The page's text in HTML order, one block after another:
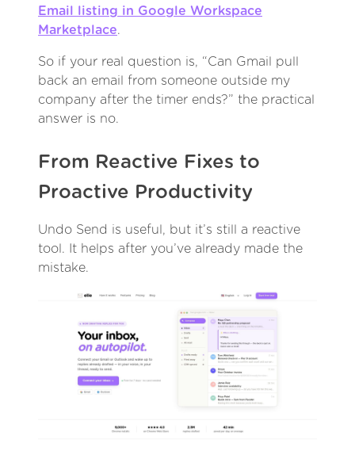
Email listing in Google Workspace
Marketplace.
So if your real question is, “Can Gmail pull
back an email from someone outside my
company after the timer ends?” the practical
answer is no.
From Reactive Fixes to
Proactive Productivity
Undo Send is useful, but it’s still a reactive
tool. It helps after you’ve already made the
mistake.